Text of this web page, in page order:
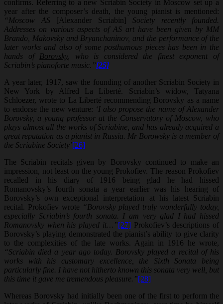
confirms. Referring to a new Scriabin Society in Moscow set up a
year after the composer’s death, the young pianist is mentioned:
“Moscow AS [Alexander Scriabin] Society recently founded.
Addresses on various aspects of AS art have been given by MM
Brando, Makovsky and Bryanchaninov, and the performance of the
later works and also of some posthumous pieces has been in the
hands of Borovsky, who is considered the finest exponent of
Scriabin’s pianoforte music.”[25]
A year later, 1917, saw the founding of another Scriabin Society in
New York by Alfred La Liberté. Scriabin’s widow, Tatyana
Schloezer, wrote to La Liberté recommending Borovsky as a name
to endorse the new venture: ‘I also propose the name of Alexander
Borovsky, a young professor at the Conservatory of Moscow, who
plays almost all the works of Scriabine, and has already acquired a
great reputation as a pianist in Russia. Mr Borowsky is a member of
the Scriabine Society’[26]
The Scriabin recitals given by Borovsky continued to make an
impression, not least on the young Prokofiev. The reason Prokofiev
recalled in his diary of 1916 being glad he had hissed
Romanovsky’s fourth sonata a year earlier was his hearing of
Borovsky’s own exceptional interpretation at his latest Scriabin
recital. Prokofiev wrote “Borovsky played truly wonderfully today,
especially Scriabin’s fourth sonata. I am very glad I had hissed
Romanovsky when his played it…”[27]Prokofiev’s descriptions of
Borovsky’s playing demonstrated the pianist’s ability to give clarity
to the complexities of the late works. Again in 1916 he wrote,
“Scriabin died a year ago today. Borovsky played a recital of his
works with his customary excellence, the Sixth Sonata being
particularly fine. I have not hitherto known this sonata very well, but
this time it gave me tremendous pleasure.”[28]
Whereas Borovsky had initially been one of the first to perform the